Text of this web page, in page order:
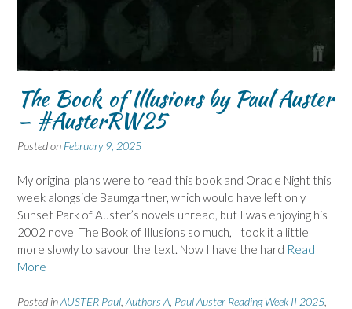
The Book of Illusions by Paul Auster
– #AusterRW25
Posted on February 9, 2025
My original plans were to read this book and Oracle Night this
week alongside Baumgartner, which would have left only
Sunset Park of Auster’s novels unread, but I was enjoying his
2002 novel The Book of Illusions so much, I took it a little
more slowly to savour the text. Now I have the hard Read
More
Posted inAUSTER Paul Authors A Paul Auster Reading Week II 2025